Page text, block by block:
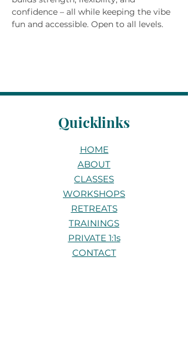
confidence – all while keeping the vibe
fun and accessible. Open to all levels.
Quicklinks
HOME
ABOUT
CLASSES
WORKSHOPS
RETREATS
TRAININGS
PRIVATE 1:1s
CONTACT